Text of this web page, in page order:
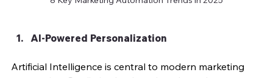
AI-Powered Personalization
Artificial Intelligence is central to modern marketing